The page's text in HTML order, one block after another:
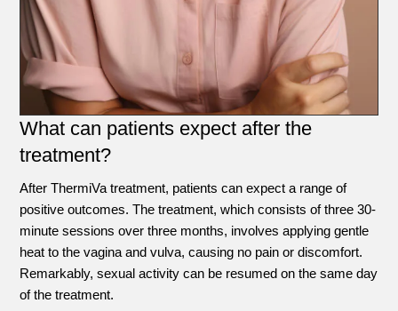
What can patients expect after the
treatment?
After ThermiVa treatment, patients can expect a range of
positive outcomes. The treatment, which consists of three 30-
minute sessions over three months, involves applying gentle
heat to the vagina and vulva, causing no pain or discomfort.
Remarkably, sexual activity can be resumed on the same day
of the treatment.